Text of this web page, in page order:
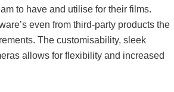
to have and utilise for their films.
even from third-party products the
The customisability, sleek
allows for flexibility and increased